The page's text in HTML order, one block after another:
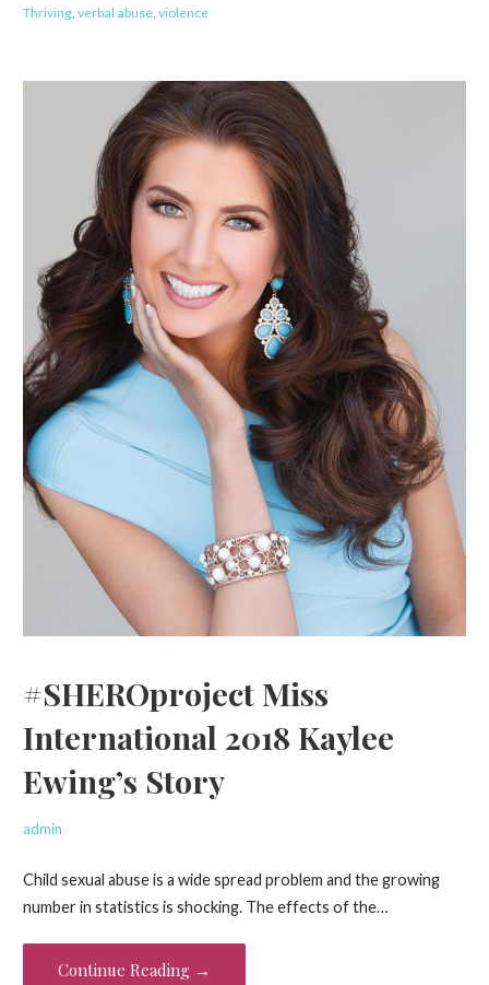
Thriving, verbal abuse, violence
#SHEROproject Miss
International 2018 Kaylee
Ewing’s Story
admin
Child sexual abuse is a wide spread problem and the growing
number in statistics is shocking. The effects of the…
Continue Reading →